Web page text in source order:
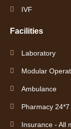
IVF
Facilities
Laboratory
Modular
Ambulance
Pharmacy 24*7
Insurance - All